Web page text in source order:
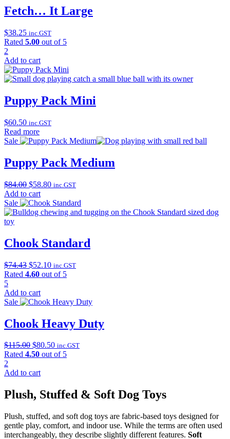
Fetch… It Large
$38.25 inc.GST
Rated 5.00 out of 5
2
Add to cart
Puppy Pack Mini
$60.50 inc.GST
Read more
Sale
Puppy Pack Medium
$84.00 Original
price
was:
$84.00.
$58.80Current
is:
$58.80.
inc.GST
Add to cart
Sale
Chook Standard
$74.43 Original
price
$74.43.
$52.10Current
price
inc.GST
Rated 4.60 out of 5
5
Add to cart
Sale
Chook Heavy Duty
$115.00 Original
price
$115.00.
$80.50Current
price
inc.GST
Rated 4.50 out of 5
2
Add to cart
Plush, Stuffed & Soft Dog Toys
Plush, stuffed, and soft dog toys are fabric-based toys designed for
gentle play, comfort, and indoor use. While the terms are often used
interchangeably, they describe slightly different features. Soft